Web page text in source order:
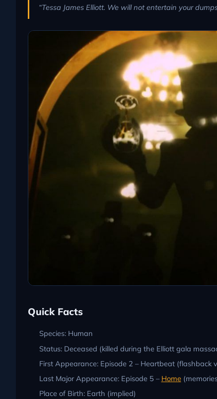
“Tessa James Elliott. We will not entertain your
Quick Facts
Species: Human
Status: Deceased (killed during the Elliott gala
First Appearance: Episode 2 – Heartbeat (flashback
Last Major Appearance: Episode 5 – Home
Place of Birth: Earth (implied)